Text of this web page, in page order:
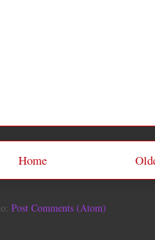
Home
Post Comments (Atom)